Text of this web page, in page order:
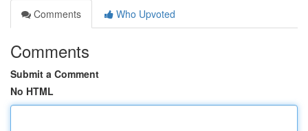
Comments
Who Upvoted
Comments
Submit a Comment
No HTML